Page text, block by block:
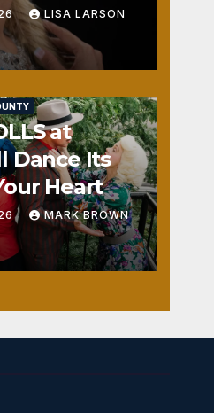
LISA LARSON
at
Dance Its
Heart
MARK BROWN